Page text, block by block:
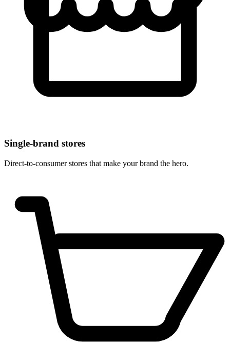
Single-brand stores
Direct-to-consumer stores that make your brand the hero.